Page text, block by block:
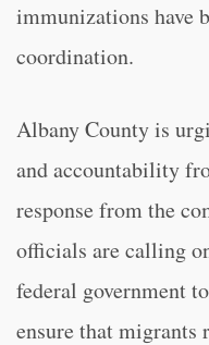
immunizations have
coordination.
Albany County is
and accountability
response from the
officials are calling
federal government
ensure that migrants